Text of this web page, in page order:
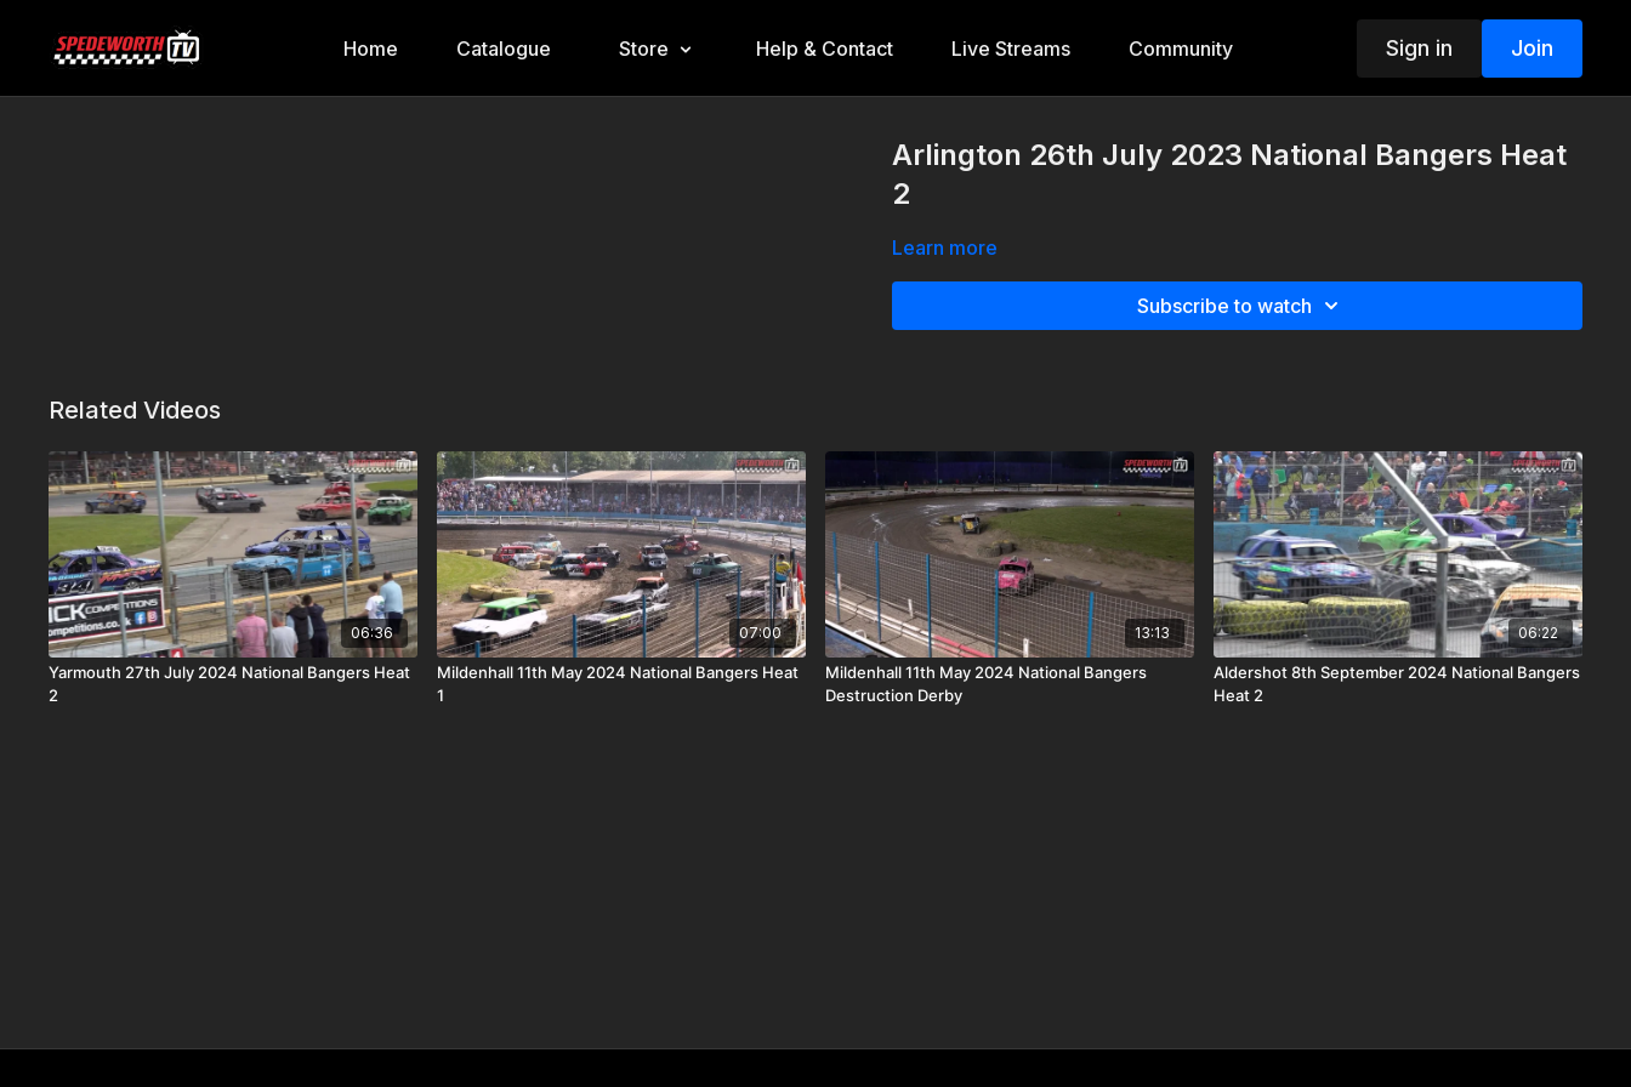
Home Catalogue Store Help & Contact Live Streams Community Sign in Join
Arlington 26th July 2023 National Bangers Heat
2
Learn more
Subscribe to watch
Related Videos
06:36
Yarmouth 27th July 2024 National Bangers Heat
2
07:00
Mildenhall 11th May 2024 National Bangers Heat
1
13:13
Mildenhall 11th May 2024 National Bangers
Destruction Derby
06:22
Aldershot 8th September 2024 National Bangers
Heat 2